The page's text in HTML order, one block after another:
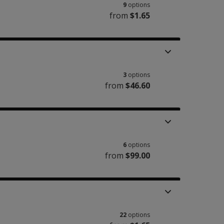
9 options
from $1.65
3 options
from $46.60
6 options
from $99.00
22 options